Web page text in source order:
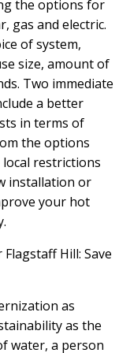
the options for
gas and electric.
of system,
size, amount of
Two immediate
a better
in terms of
the options
restrictions
installation or
your hot
Hill: Save
as
as the
water, a person